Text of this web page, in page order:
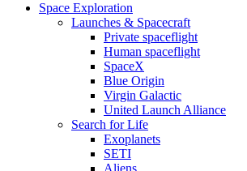
Space Exploration
Launches & Spacecraft
Private spaceflight
Human spaceflight
SpaceX
Blue Origin
Virgin Galactic
United Launch Alliance
Search for Life
Exoplanets
SETI
Aliens